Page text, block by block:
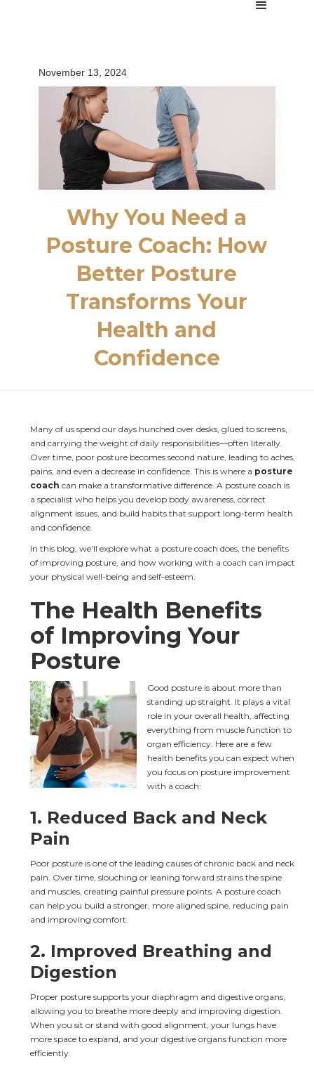
November 13, 2024
Why You Need a
Posture Coach: How
Better Posture
Transforms Your
Health and
Confidence
Many of us spend our days hunched over desks, glued to screens,
and carrying the weight of daily responsibilities—often literally.
Over time, poor posture becomes second nature, leading to aches,
pains, and even a decrease in confidence. This is where a posture
coach can make a transformative difference. A posture coach is
a specialist who helps you develop body awareness, correct
alignment issues, and build habits that support long-term health
and confidence.
In this blog, we’ll explore what a posture coach does, the benefits
of improving posture, and how working with a coach can impact
your physical well-being and self-esteem.
The Health Benefits
of Improving Your
Posture
Good posture is about more than
standing up straight. It plays a vital
role in your overall health, affecting
everything from muscle function to
organ efficiency. Here are a few
health benefits you can expect when
you focus on posture improvement
with a coach:
1. Reduced Back and Neck
Pain
Poor posture is one of the leading causes of chronic back and neck
pain. Over time, slouching or leaning forward strains the spine
and muscles, creating painful pressure points. A posture coach
can help you build a stronger, more aligned spine, reducing pain
and improving comfort.
2. Improved Breathing and
Digestion
Proper posture supports your diaphragm and digestive organs,
allowing you to breathe more deeply and improving digestion.
When you sit or stand with good alignment, your lungs have
more space to expand, and your digestive organs function more
efficiently.